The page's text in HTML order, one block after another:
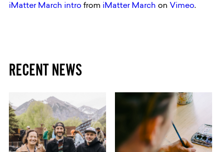
iMatter March intro from iMatter March on Vimeo.
RECENT NEWS